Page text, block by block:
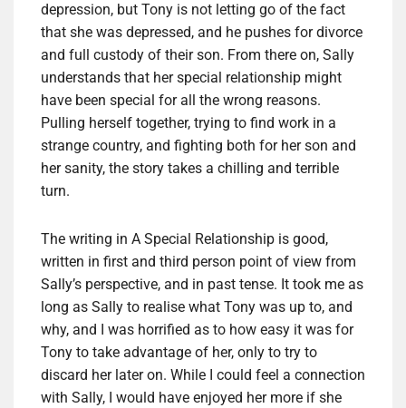
depression, but Tony is not letting go of the fact
that she was depressed, and he pushes for divorce
and full custody of their son. From there on, Sally
understands that her special relationship might
have been special for all the wrong reasons.
Pulling herself together, trying to find work in a
strange country, and fighting both for her son and
her sanity, the story takes a chilling and terrible
turn.
The writing in A Special Relationship is good,
written in first and third person point of view from
Sally’s perspective, and in past tense. It took me as
long as Sally to realise what Tony was up to, and
why, and I was horrified as to how easy it was for
Tony to take advantage of her, only to try to
discard her later on. While I could feel a connection
with Sally, I would have enjoyed her more if she